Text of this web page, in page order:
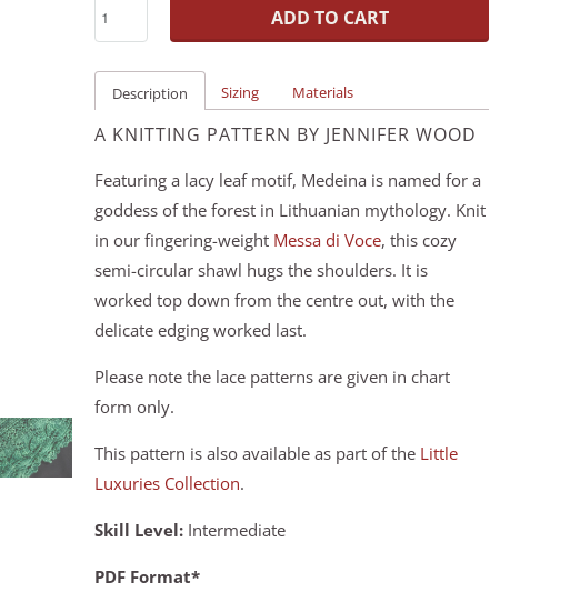
ADD TO CART
Description Sizing Materials
A KNITTING PATTERN BY JENNIFER WOOD
Featuring a lacy leaf motif, Medeina is named for a
goddess of the forest in Lithuanian mythology. Knit
in our fingering-weight Messa di Voce, this cozy
semi-circular shawl hugs the shoulders. It is
worked top down from the centre out, with the
delicate edging worked last.
Please note the lace patterns are given in chart
form only.
This pattern is also available as part of the Little
Luxuries Collection.
Skill Level: Intermediate
PDF Format*